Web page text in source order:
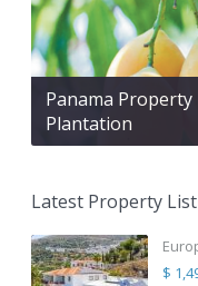
Panama
Plantation
Latest Property
$